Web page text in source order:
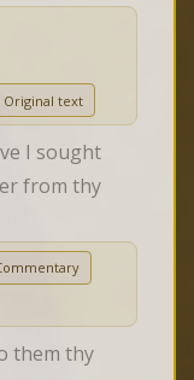
Original text
I sought
from thy
them thy